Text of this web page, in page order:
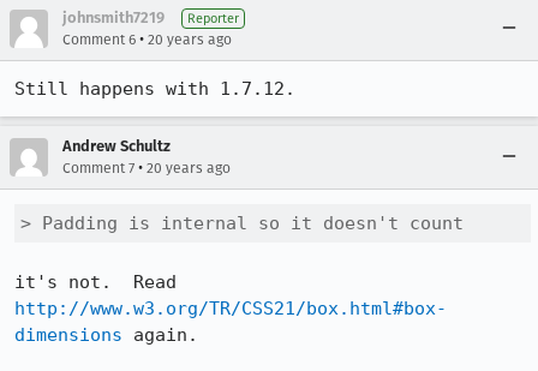
johnsmith7219 Reporter
Comment 6 • 20 years ago
Still happens with 1.7.12.
Andrew Schultz
Comment 7 • 20 years ago
> Padding is internal so it doesn't count
http://www.w3.org/TR/CSS21/box.html#box-
dimensions again.